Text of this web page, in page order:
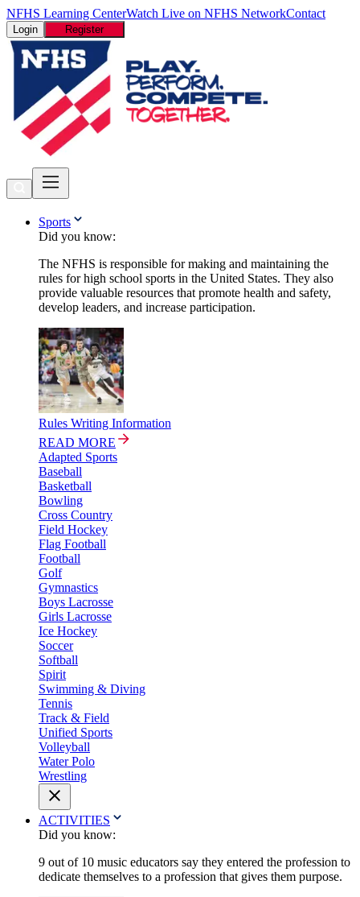
NFHS Learning CenterWatch Live on NFHS NetworkContact
Login Register
Sports
Did you know:
The NFHS is responsible for making and maintaining the
rules for high school sports in the United States. They also
provide valuable resources that promote health and safety,
develop leaders, and increase participation.
Rules Writing Information
READ MORE
Adapted Sports
Baseball
Basketball
Bowling
Cross Country
Field Hockey
Flag Football
Football
Golf
Gymnastics
Boys Lacrosse
Girls Lacrosse
Ice Hockey
Soccer
Softball
Spirit
Swimming & Diving
Tennis
Track & Field
Unified Sports
Volleyball
Water Polo
Wrestling
ACTIVITIES
Did you know:
9 out of 10 music educators say they entered the profession to
dedicate themselves to a profession that gives them purpose.